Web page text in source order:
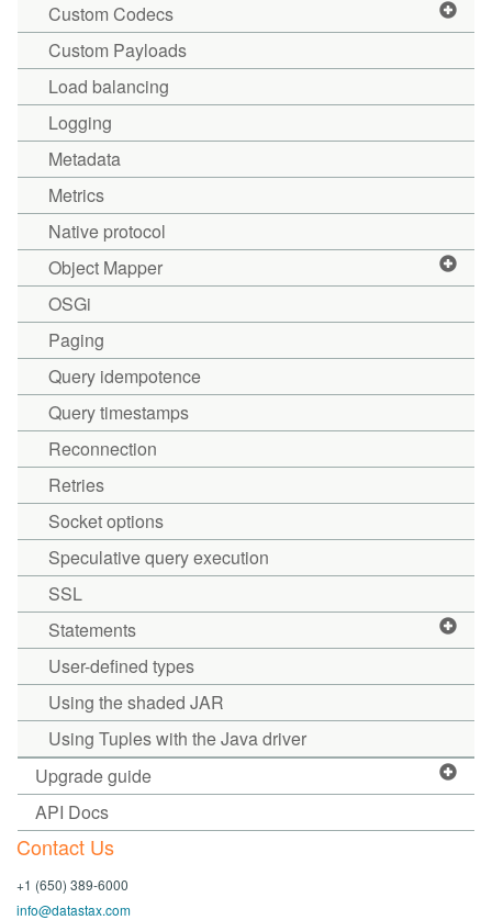
Custom Codecs
Custom Payloads
Load balancing
Logging
Metadata
Metrics
Native protocol
Object Mapper
OSGi
Paging
Query idempotence
Query timestamps
Reconnection
Retries
Socket options
Speculative query execution
SSL
Statements
User-defined types
Using the shaded JAR
Using Tuples with the Java driver
Upgrade guide
API Docs
Contact Us
+1 (650) 389-6000
info@datastax.com